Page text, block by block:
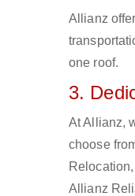
Allianz
one roof.
3.
At Allianz,
choose
Allianz